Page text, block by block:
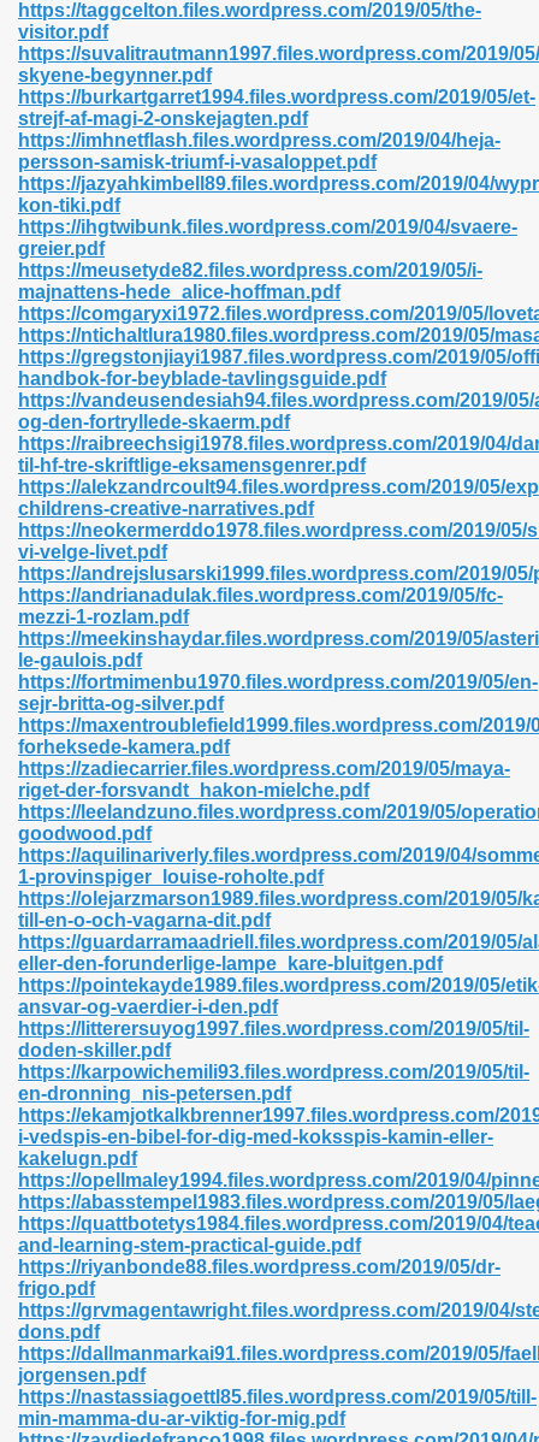
https://taggcelton.files.wordpress.com/2019/05/the-
visitor.pdf
https://suvalitrautmann1997.files.wordpress.com/2019/
skyene-begynner.pdf
https://burkartgarret1994.files.wordpress.com/2019/05/et-
strejf-af-magi-2-onskejagten.pdf
https://imhnetflash.files.wordpress.com/2019/04/heja-
persson-samisk-triumf-i-vasaloppet.pdf
https://jazyahkimbell89.files.wordpress.com/2019/04/
kon-tiki.pdf
https://ihgtwibunk.files.wordpress.com/2019/04/svaere-
greier.pdf
https://meusetyde82.files.wordpress.com/2019/05/i-
majnattens-hede_alice-hoffman.pdf
https://comgaryxi1972.files.wordpress.com/2019/05/
https://ntichaltlura1980.files.wordpress.com/2019/05/
https://gregstonjiayi1987.files.wordpress.com/2019/05/
handbok-for-beyblade-tavlingsguide.pdf
https://vandeusendesiah94.files.wordpress.com/2019/05/
og-den-fortryllede-skaerm.pdf
https://raibreechsigi1978.files.wordpress.com/2019/04/
til-hf-tre-skriftlige-eksamensgenrer.pdf
https://alekzandrcoult94.files.wordpress.com/2019/05/
childrens-creative-narratives.pdf
https://neokermerddo1978.files.wordpress.com/2019/05/
vi-velge-livet.pdf
https://andrejslusarski1999.files.wordpress.com/2019/
https://andrianadulak.files.wordpress.com/2019/05/fc-
mezzi-1-rozlam.pdf
https://meekinshaydar.files.wordpress.com/2019/05/
le-gaulois.pdf
https://fortmimenbu1970.files.wordpress.com/2019/05/en-
sejr-britta-og-silver.pdf
https://maxentroublefield1999.files.wordpress.com/2019/
forheksede-kamera.pdf
https://zadiecarrier.files.wordpress.com/2019/05/maya-
riget-der-forsvandt_hakon-mielche.pdf
https://leelandzuno.files.wordpress.com/2019/05/
goodwood.pdf
https://aquilinariverly.files.wordpress.com/2019/04/
1-provinspiger_louise-roholte.pdf
https://olejarzmarson1989.files.wordpress.com/2019/05/
till-en-o-och-vagarna-dit.pdf
https://guardarramaadriell.files.wordpress.com/2019/05/
eller-den-forunderlige-lampe_kare-bluitgen.pdf
https://pointekayde1989.files.wordpress.com/2019/05/
ansvar-og-vaerdier-i-den.pdf
https://litterersuyog1997.files.wordpress.com/2019/05/til-
doden-skiller.pdf
https://karpowichemili93.files.wordpress.com/2019/05/til-
en-dronning_nis-petersen.pdf
https://ekamjotkalkbrenner1997.files.wordpress.com/
i-vedspis-en-bibel-for-dig-med-koksspis-kamin-eller-
kakelugn.pdf
https://opellmaley1994.files.wordpress.com/2019/04/
https://abasstempel1983.files.wordpress.com/2019/05/
https://quattbotetys1984.files.wordpress.com/2019/04/
and-learning-stem-practical-guide.pdf
https://riyanbonde88.files.wordpress.com/2019/05/dr-
frigo.pdf
https://grvmagentawright.files.wordpress.com/2019/04/
dons.pdf
https://dallmanmarkai91.files.wordpress.com/2019/05/
jorgensen.pdf
https://nastassiagoettl85.files.wordpress.com/2019/05/till-
min-mamma-du-ar-viktig-for-mig.pdf
Pdf Format 762
683
372
44
81
245
618
Level 726
585
420
8086 Pdf Ebook 522
465
789